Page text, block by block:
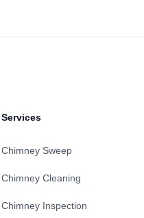
Services
Chimney Sweep
Chimney Cleaning
Chimney Inspection